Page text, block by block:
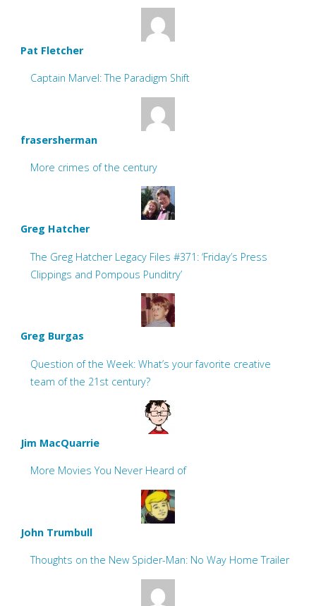
Pat Fletcher
Captain Marvel: The Paradigm Shift
frasersherman
More crimes of the century
Greg Hatcher
The Greg Hatcher Legacy Files #371: ‘Friday’s Press
Clippings and Pompous Punditry’
Greg Burgas
Question of the Week: What’s your favorite creative
team of the 21st century?
Jim MacQuarrie
More Movies You Never Heard of
John Trumbull
Thoughts on the New Spider-Man: No Way Home Trailer